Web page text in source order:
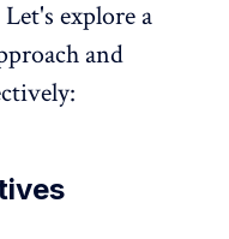
explore a
and